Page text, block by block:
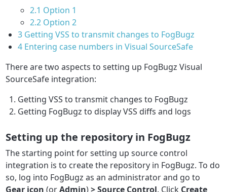
2.1 Option 1
2.2 Option 2
3 Getting VSS to transmit changes to FogBugz
4 Entering case numbers in Visual SourceSafe
There are two aspects to setting up FogBugz Visual
SourceSafe integration:
Getting VSS to transmit changes to FogBugz
Getting FogBugz to display VSS diffs and logs
Setting up the repository in FogBugz
The starting point for setting up source control
integration is to create the repository in FogBugz. To do
so, log into FogBugz as an administrator and go to
Gear icon (orAdmin)> Source Control. Click Create